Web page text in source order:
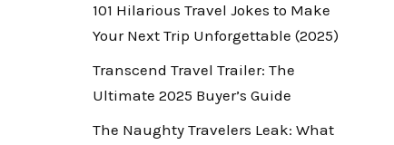
101 Hilarious Travel Jokes to Make
Your Next Trip Unforgettable (2025)
Transcend Travel Trailer: The
Ultimate 2025 Buyer’s Guide
The Naughty Travelers Leak: What